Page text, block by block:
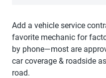
Add a vehicle service
favorite mechanic for
by phone—most are
car coverage & roadside
road.